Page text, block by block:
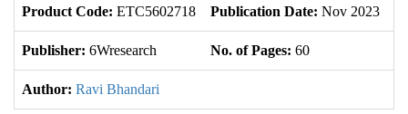
Product Code: ETC5602718 Publication Date: Nov 2023
Publisher: 6Wresearch No. of Pages: 60
Author: Ravi Bhandari